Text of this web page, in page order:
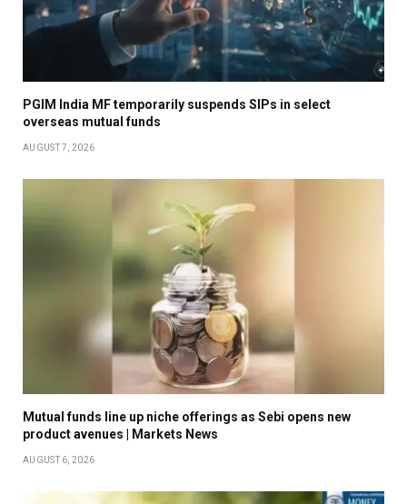
PGIM India MF temporarily suspends SIPs in select
overseas mutual funds
AUGUST 7, 2026
Mutual funds line up niche offerings as Sebi opens new
product avenues | Markets News
AUGUST 6, 2026